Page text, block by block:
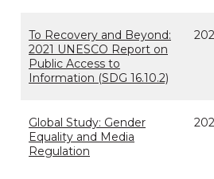
To Recovery and Beyond:
2021 UNESCO Report on
Public Access to
Information (SDG 16.10.2)
Global Study: Gender
Equality and Media
Regulation